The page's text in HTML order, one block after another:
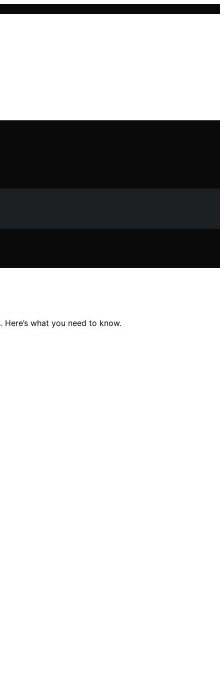
what you need to know.